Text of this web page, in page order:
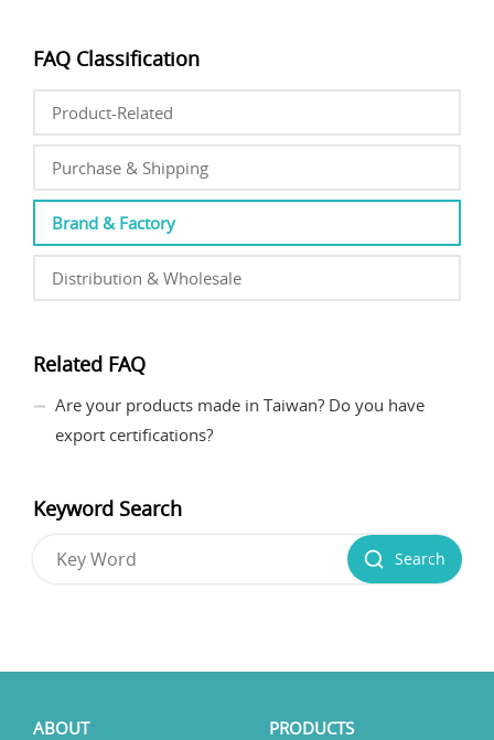
FAQ Classification
Product-Related
Purchase & Shipping
Brand & Factory
Distribution & Wholesale
Related FAQ
Are your products made in Taiwan? Do you have
export certifications?
Keyword Search
Search
ABOUT PRODUCTS